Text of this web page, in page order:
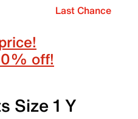
Last Chance
off!
Size 1 Y